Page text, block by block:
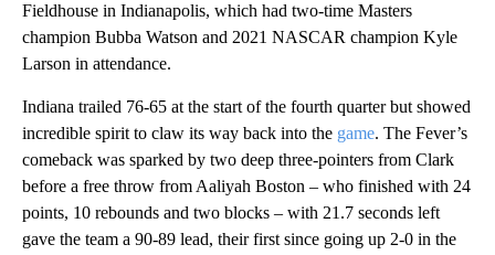
Fieldhouse in Indianapolis, which had two-time Masters
champion Bubba Watson and 2021 NASCAR champion Kyle
Larson in attendance.
Indiana trailed 76-65 at the start of the fourth quarter but showed
incredible spirit to claw its way back into the game. The Fever’s
comeback was sparked by two deep three-pointers from Clark
before a free throw from Aaliyah Boston – who finished with 24
points, 10 rebounds and two blocks – with 21.7 seconds left
gave the team a 90-89 lead, their first since going up 2-0 in the